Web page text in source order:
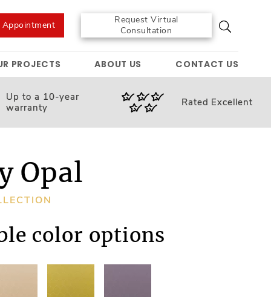
Appointment
Request Virtual
Consultation
PROJECTS ABOUT US CONTACT US
Up to a 10-year
warranty
Rated Excellent
Opal
color options